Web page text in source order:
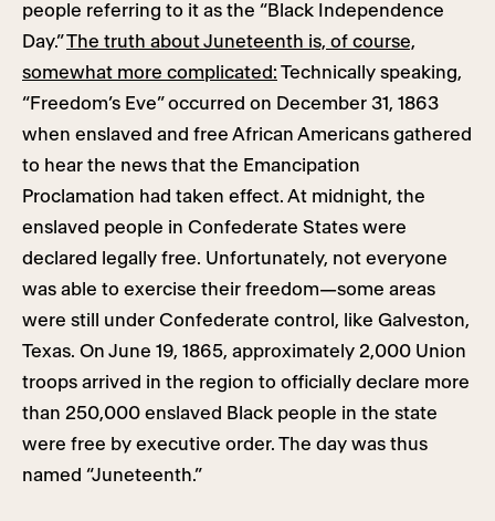
people referring to it as the “Black Independence
Day.”The truth about Juneteenth is, of course,
somewhat more complicated: Technically speaking,
“Freedom’s Eve” occurred on December 31, 1863
when enslaved and free African Americans gathered
to hear the news that the Emancipation
Proclamation had taken effect. At midnight, the
enslaved people in Confederate States were
declared legally free. Unfortunately, not everyone
was able to exercise their freedom—some areas
were still under Confederate control, like Galveston,
Texas. On June 19, 1865, approximately 2,000 Union
troops arrived in the region to officially declare more
than 250,000 enslaved Black people in the state
were free by executive order. The day was thus
named “Juneteenth.”